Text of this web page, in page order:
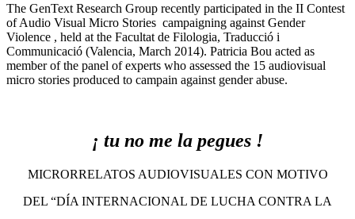
The GenText Research Group recently participated in the II Contest
of Audio Visual Micro Stories campaigning against Gender
Violence , held at the Facultat de Filologia, Traducció i
Communicació (Valencia, March 2014). Patricia Bou acted as
member of the panel of experts who assessed the 15 audiovisual
micro stories produced to campain against gender abuse.
¡ tu no me la pegues !
MICRORRELATOS AUDIOVISUALES CON MOTIVO
DEL “DÍA INTERNACIONAL DE LUCHA CONTRA LA